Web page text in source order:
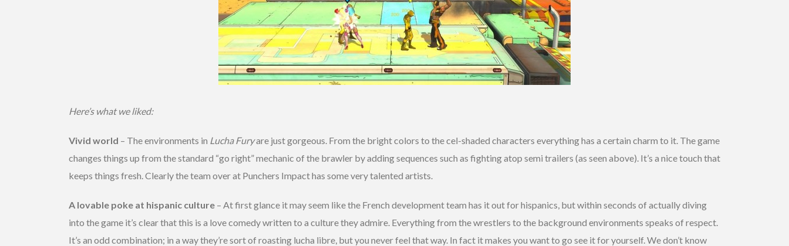
Here’s what we liked:
Vivid world – The environments in Lucha Furyare just gorgeous. From the bright colors to the cel-shaded characters everything has a certain charm to it. The game
changes things up from the standard “go right” mechanic of the brawler by adding sequences such as fighting atop semi trailers (as seen above). It’s a nice touch that
keeps things fresh. Clearly the team over at Punchers Impact has some very talented artists.
A lovable poke at hispanic culture – At first glance it may seem like the French development team has it out for hispanics, but within seconds of actually diving
into the game it’s clear that this is a love comedy written to a culture they admire. Everything from the wrestlers to the background environments speaks of respect.
It’s an odd combination; in a way they’re sort of roasting lucha libre, but you never feel that way. In fact it makes you want to go see it for yourself. We don’t know